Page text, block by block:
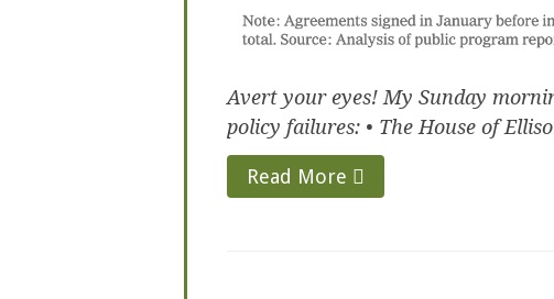
Avert your eyes! My Sunday
policy failures: • The House of
Read More